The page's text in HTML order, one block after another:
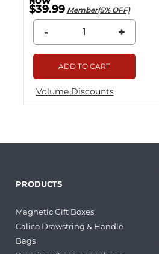
$39.99 Member(5% OFF)
- +
ADD TO CART
Volume Discounts
PRODUCTS
Magnetic Gift Boxes
Calico Drawstring & Handle
Bags